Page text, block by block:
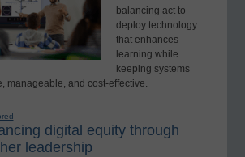
balancing act to
deploy technology
that enhances
learning while
keeping systems
manageable, and cost-effective.
digital equity through
leadership